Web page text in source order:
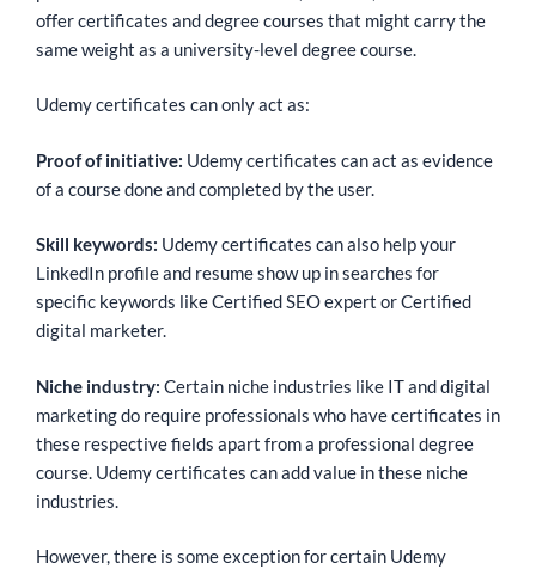
offer certificates and degree courses that might carry the
same weight as a university-level degree course.
Udemy certificates can only act as:
Proof of initiative: Udemy certificates can act as evidence
of a course done and completed by the user.
Skill keywords: Udemy certificates can also help your
LinkedIn profile and resume show up in searches for
specific keywords like Certified SEO expert or Certified
digital marketer.
Niche industry: Certain niche industries like IT and digital
marketing do require professionals who have certificates in
these respective fields apart from a professional degree
course. Udemy certificates can add value in these niche
industries.
However, there is some exception for certain Udemy